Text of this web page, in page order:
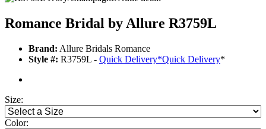
Romance Bridal by Allure R3759L
Brand: Allure Bridals Romance
Style #: R3759L - Quick Delivery*Quick Delivery*
Size:
Color: